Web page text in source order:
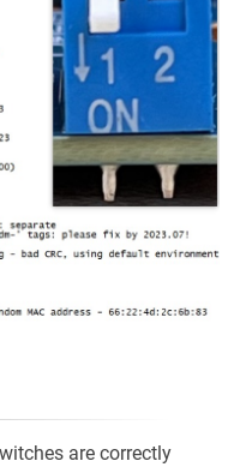
are correctly